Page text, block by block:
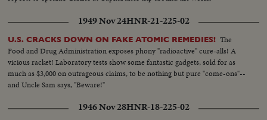
1949 Nov 24HNR-21-225-02
U.S. CRACKS DOWN ON FAKE ATOMIC REMEDIES! The
Food and Drug Administration exposes phony "radioactive" cure-alls! A
vicious racket! Laboratory tests show some fantastic gadgets, sold for as
much as $3,000 on outrageous claims, to be nothing but pure "come-ons"--
and Uncle Sam says, "Beware!"
1946 Nov 28HNR-18-225-02